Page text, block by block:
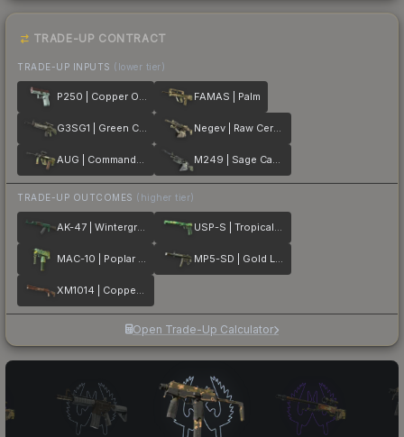
TRADE-UP CONTRACT
TRADE-UP INPUTS (lower tier)
P250 | Copper Oxide FAMAS | Palm
G3SG1 | Green Cell Negev | Raw Ceramic
AUG | Commando Company M249 | Sage Camo
TRADE-UP OUTCOMES (higher tier)
AK-47 | Wintergreen USP-S | Tropical Breeze
MAC-10 | Poplar Thicket MP5-SD | Gold Leaf
XM1014 | Copperflage
Open Trade-Up Calculator